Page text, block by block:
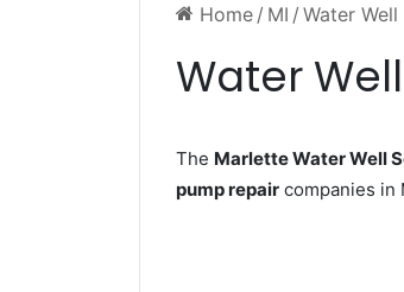
Home / MI / Water
Water
The Marlette Water Well
pump repair companies in